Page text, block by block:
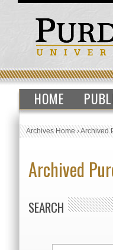
HOME
Archives Home›Archived
Archived
SEARCH